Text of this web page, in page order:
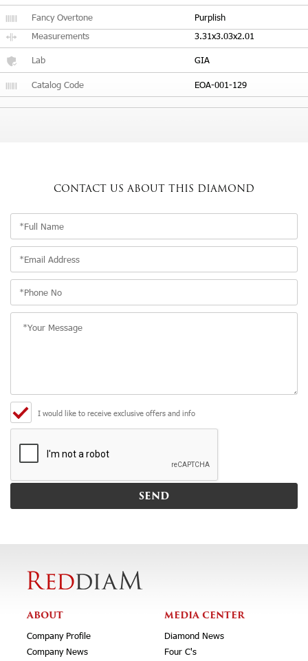
Fancy Overtone
Purplish
Measurements
3.31x3.03x2.01
Lab GIA
Catalog Code EOA-001-129
CONTACT US ABOUT THIS DIAMOND
I would like to receive exclusive offers and info
ABOUT
Company Profile
Company News
MEDIA CENTER
Diamond News
Four C's